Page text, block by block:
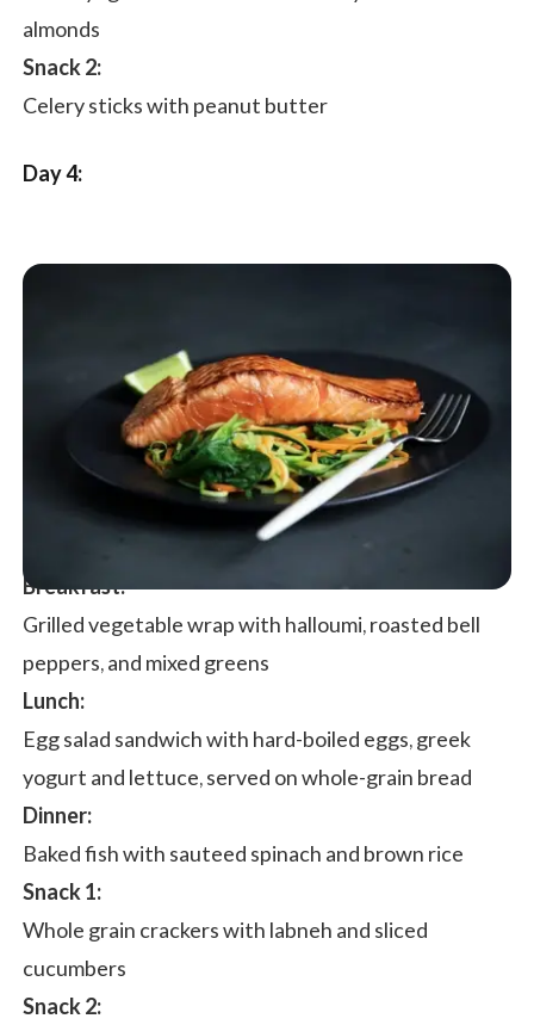
almonds
Snack 2:
Celery sticks with peanut butter
Day 4:
Breakfast:
Grilled vegetable wrap with halloumi, roasted bell
peppers, and mixed greens
Lunch:
Egg salad sandwich with hard-boiled eggs, greek
yogurt and lettuce, served on whole-grain bread
Dinner:
Baked fish with sauteed spinach and brown rice
Snack 1:
Whole grain crackers with labneh and sliced
cucumbers
Snack 2: